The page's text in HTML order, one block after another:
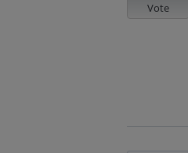
Vote